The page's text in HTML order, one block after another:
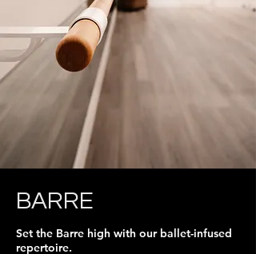
BARRE
Set the Barre high with our ballet-infused
repertoire.